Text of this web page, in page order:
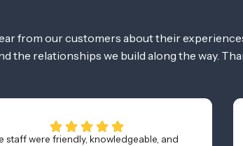
from our customers about their
the relationships we build along the way.
staff were friendly, knowledgeable, and